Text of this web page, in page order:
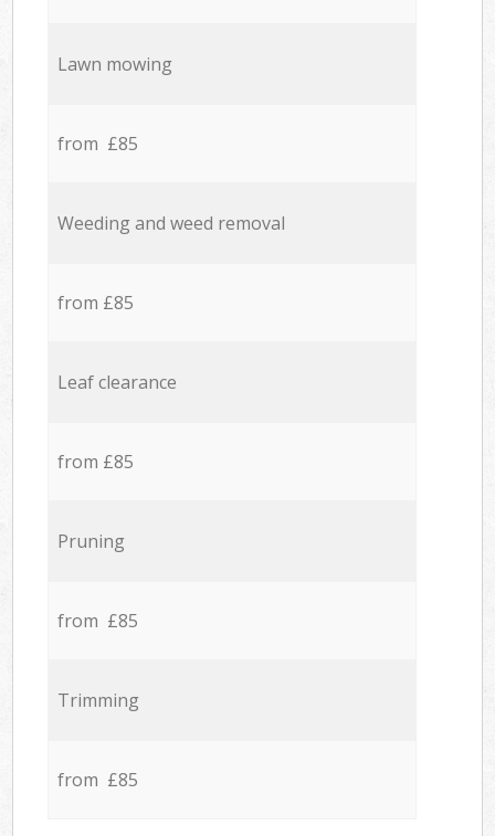
Lawn mowing
from £85
Weeding and weed removal
from £85
Leaf clearance
from £85
Pruning
from £85
Trimming
from £85